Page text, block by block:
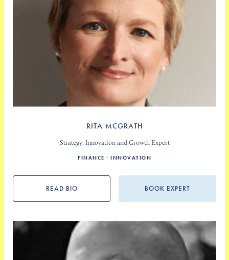
READ BIO BOOK EXPERT
RITA MCGRATH
Strategy, Innovation and Growth Expert
FINANCE INNOVATION